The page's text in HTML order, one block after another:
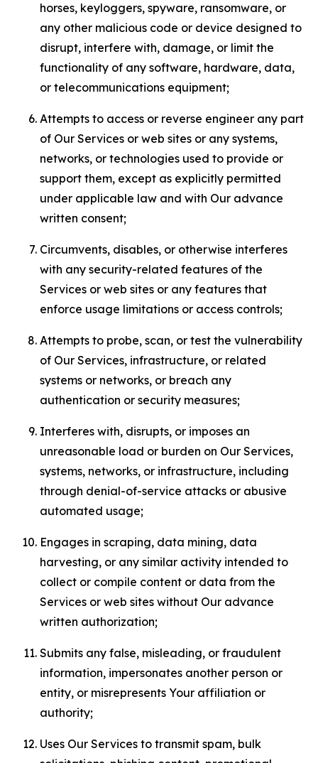
horses, keyloggers, spyware, ransomware, or
any other malicious code or device designed to
disrupt, interfere with, damage, or limit the
functionality of any software, hardware, data,
or telecommunications equipment;
Attempts to access or reverse engineer any part
of Our Services or web sites or any systems,
networks, or technologies used to provide or
support them, except as explicitly permitted
under applicable law and with Our advance
written consent;
Circumvents, disables, or otherwise interferes
with any security-related features of the
Services or web sites or any features that
enforce usage limitations or access controls;
Attempts to probe, scan, or test the vulnerability
of Our Services, infrastructure, or related
systems or networks, or breach any
authentication or security measures;
Interferes with, disrupts, or imposes an
unreasonable load or burden on Our Services,
systems, networks, or infrastructure, including
through denial-of-service attacks or abusive
automated usage;
Engages in scraping, data mining, data
harvesting, or any similar activity intended to
collect or compile content or data from the
Services or web sites without Our advance
written authorization;
Submits any false, misleading, or fraudulent
information, impersonates another person or
entity, or misrepresents Your affiliation or
authority;
Uses Our Services to transmit spam, bulk